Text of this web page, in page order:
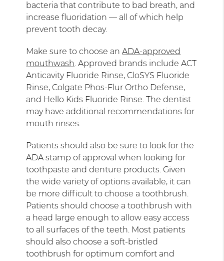
bacteria that contribute to bad breath, and
increase fluoridation — all of which help
prevent tooth decay.
Make sure to choose anADA-approved
mouthwash. Approved brands include ACT
Anticavity Fluoride Rinse, CloSYS Fluoride
Rinse, Colgate Phos-Flur Ortho Defense,
and Hello Kids Fluoride Rinse. The dentist
may have additional recommendations for
mouth rinses.
Patients should also be sure to look for the
ADA stamp of approval when looking for
toothpaste and denture products. Given
the wide variety of options available, it can
be more difficult to choose a toothbrush.
Patients should choose a toothbrush with
a head large enough to allow easy access
to all surfaces of the teeth. Most patients
should also choose a soft-bristled
toothbrush for optimum comfort and